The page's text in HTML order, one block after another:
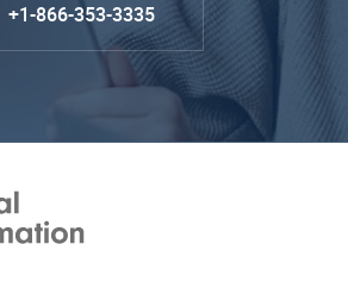
+1-866-353-3335